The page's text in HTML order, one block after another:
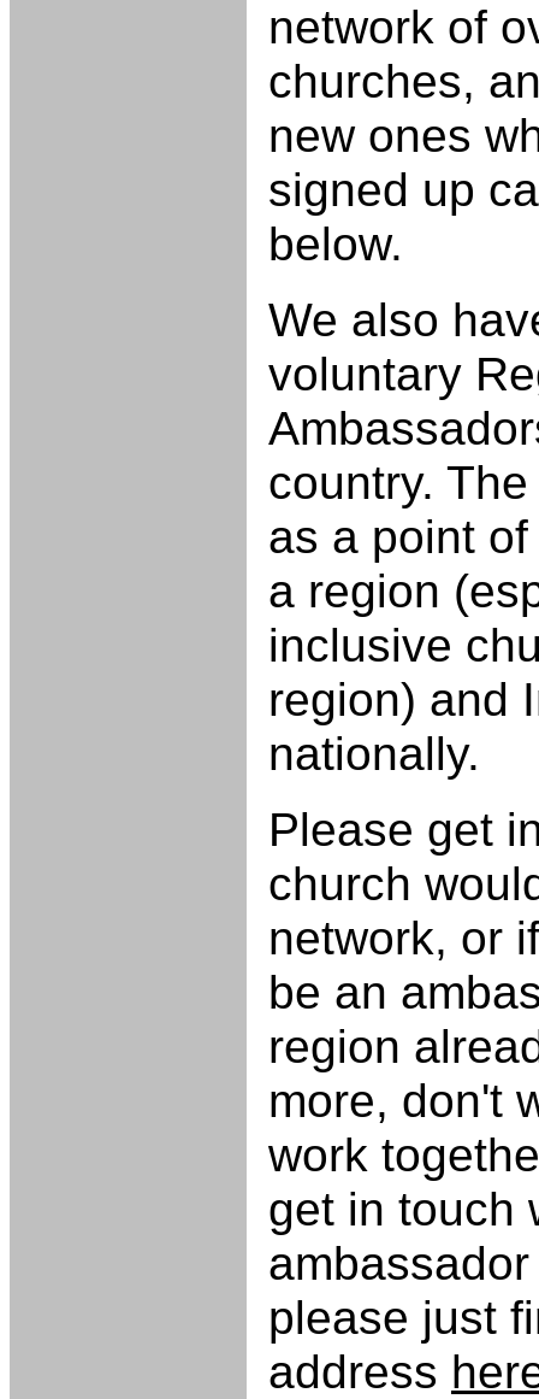
network of
churches,
new ones
signed up
below.
We also
voluntary
country.
as a point
a region
inclusive
region) and
nationally.
Please get
church
network, or
be an
region
more, don't
work
get in touch
please just
address